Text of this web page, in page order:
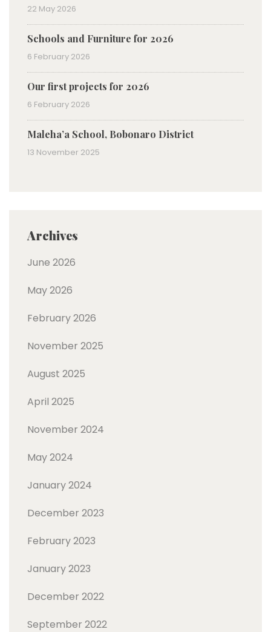
22 May 2026
Schools and Furniture for 2026
6 February 2026
Our first projects for 2026
6 February 2026
Maleha’a School, Bobonaro District
13 November 2025
Archives
June 2026
May 2026
February 2026
November 2025
August 2025
April 2025
November 2024
May 2024
January 2024
December 2023
February 2023
January 2023
December 2022
September 2022